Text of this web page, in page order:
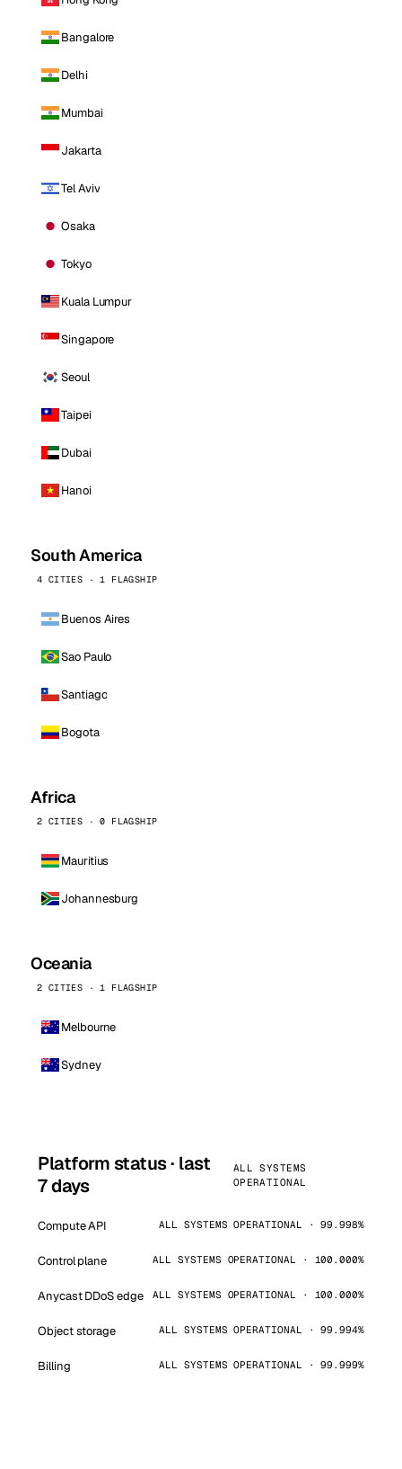
Bangalore
Delhi
Mumbai
Jakarta
Tel Aviv
Osaka
Tokyo
Kuala Lumpur
Singapore
Seoul
Taipei
Dubai
Hanoi
South America
4 CITIES · 1 FLAGSHIP
Buenos Aires
Sao Paulo
Santiago
Bogota
Africa
2 CITIES · 0 FLAGSHIP
Mauritius
Johannesburg
Oceania
2 CITIES · 1 FLAGSHIP
Melbourne
Sydney
Platform status · last
7 days
ALL SYSTEMS
OPERATIONAL
Compute API ALL SYSTEMS OPERATIONAL · 99.998%
Control plane ALL SYSTEMS OPERATIONAL · 100.000%
Anycast DDoS edge ALL SYSTEMS OPERATIONAL · 100.000%
Object storage ALL SYSTEMS OPERATIONAL · 99.994%
Billing ALL SYSTEMS OPERATIONAL · 99.999%